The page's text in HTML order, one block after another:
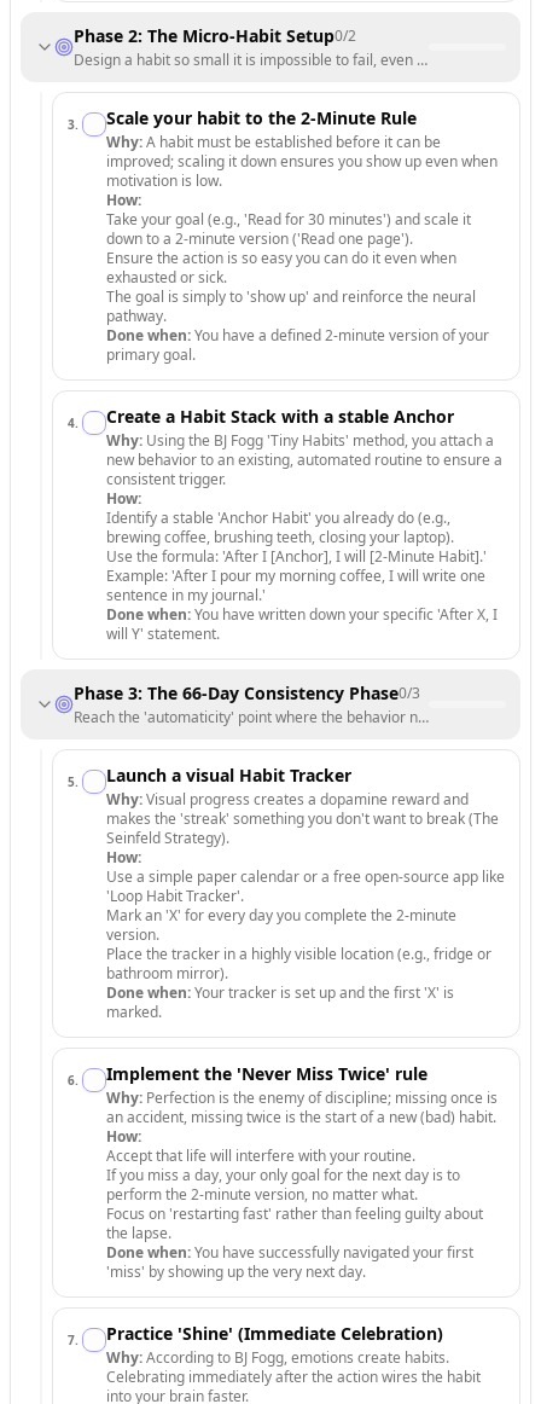
Phase 2: The Micro-Habit Setup0/2
Design a habit so small it is impossible to fail, even on days with zero
3. Scale your habit to the 2-Minute Rule
Why:A habit must be established before it can be
improved; scaling it down ensures you show up even when
motivation is low.
How:
Take your goal (e.g., 'Read for 30 minutes') and scale it
down to a 2-minute version ('Read one page').
Ensure the action is so easy you can do it even when
exhausted or sick.
The goal is simply to 'show up' and reinforce the neural
pathway.
Done when:You have a defined 2-minute version of your
primary goal.
4. Create a Habit Stack with a stable Anchor
Why: Using the BJ Fogg 'Tiny Habits' method, you attach a
new behavior to an existing, automated routine to ensure a
consistent trigger.
How:
Identify a stable 'Anchor Habit' you already do (e.g.,
brewing coffee, brushing teeth, closing your laptop).
Use the formula: 'After I [Anchor], I will [2-Minute Habit].'
Example: 'After I pour my morning coffee, I will write one
sentence in my journal.'
Done when:You have written down your specific 'After X, I
will Y' statement.
Phase 3: The 66-Day Consistency Phase0/3
Reach the 'automaticity' point where the behavior no longer requires
5. Launch a visual Habit Tracker
Why:Visual progress creates a dopamine reward and
makes the 'streak' something you don't want to break (The
Seinfeld Strategy).
How:
Use a simple paper calendar or a free open-source app like
'Loop Habit Tracker'.
Mark an 'X' for every day you complete the 2-minute
version.
Place the tracker in a highly visible location (e.g., fridge or
bathroom mirror).
Done when:Your tracker is set up and the first 'X' is
marked.
6. Implement the 'Never Miss Twice' rule
Why: Perfection is the enemy of discipline; missing once is
an accident, missing twice is the start of a new (bad) habit.
How:
Accept that life will interfere with your routine.
If you miss a day, your only goal for the next day is to
perform the 2-minute version, no matter what.
Focus on 'restarting fast' rather than feeling guilty about
the lapse.
Done when:You have successfully navigated your first
'miss' by showing up the very next day.
7. Practice 'Shine' (Immediate Celebration)
Why:According to BJ Fogg, emotions create habits.
Celebrating immediately after the action wires the habit
into your brain faster.